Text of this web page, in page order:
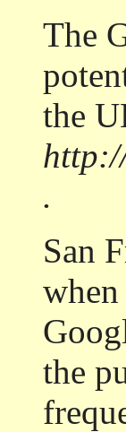
The
the
.
San
the